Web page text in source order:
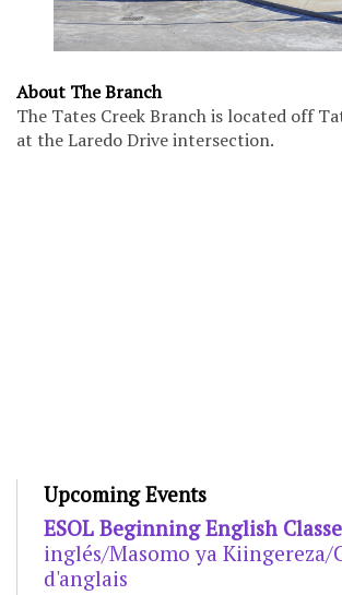
About The Branch
The Tates Creek Branch is located off
at the Laredo Drive intersection.
Upcoming Events
ESOL Beginning English
inglés/Masomo ya Kiingereza/
d'anglais